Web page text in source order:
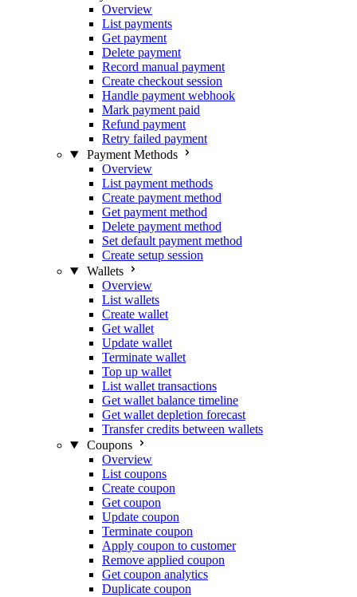
Overview
List payments
Get payment
Delete payment
Record manual payment
Create checkout session
Handle payment webhook
Mark payment paid
Refund payment
Retry failed payment
Payment Methods
Overview
List payment methods
Create payment method
Get payment method
Delete payment method
Set default payment method
Create setup session
Wallets
Overview
List wallets
Create wallet
Get wallet
Update wallet
Terminate wallet
Top up wallet
List wallet transactions
Get wallet balance timeline
Get wallet depletion forecast
Transfer credits between wallets
Coupons
Overview
List coupons
Create coupon
Get coupon
Update coupon
Terminate coupon
Apply coupon to customer
Remove applied coupon
Get coupon analytics
Duplicate coupon